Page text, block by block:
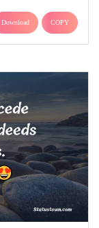
Download COPY